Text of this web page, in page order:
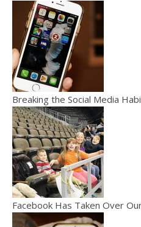
Breaking the Social Media
Facebook Has Taken Over